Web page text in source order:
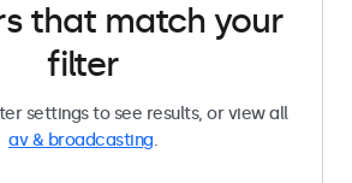
that match your
filter
settings to see results, or view all
av & broadcasting.